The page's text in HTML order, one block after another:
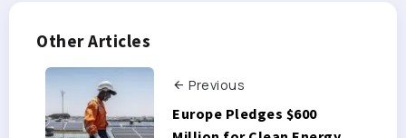
Other Articles
Previous
Europe Pledges $600